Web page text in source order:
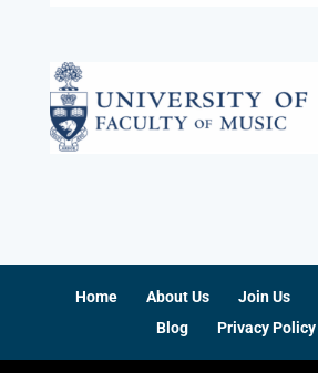
Home About Us Join Us
Blog
Privacy Policy